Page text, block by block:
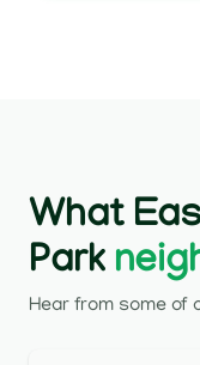
What
Park
Hear from some of